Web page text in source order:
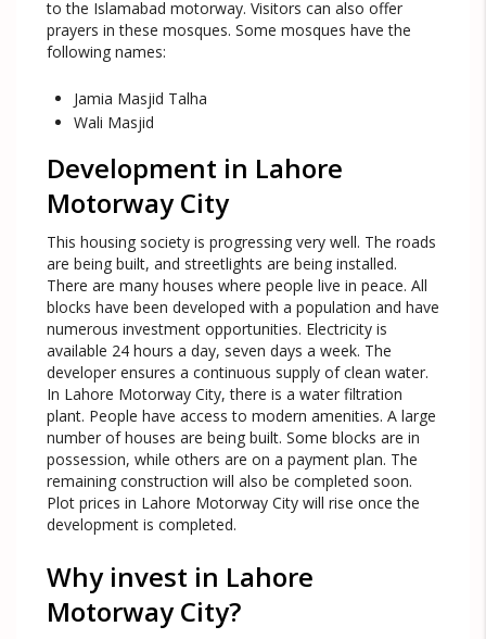
to the Islamabad motorway. Visitors can also offer
prayers in these mosques. Some mosques have the
following names:
Jamia Masjid Talha
Wali Masjid
Development in Lahore
Motorway City
This housing society is progressing very well. The roads
are being built, and streetlights are being installed.
There are many houses where people live in peace. All
blocks have been developed with a population and have
numerous investment opportunities. Electricity is
available 24 hours a day, seven days a week. The
developer ensures a continuous supply of clean water.
In Lahore Motorway City, there is a water filtration
plant. People have access to modern amenities. A large
number of houses are being built. Some blocks are in
possession, while others are on a payment plan. The
remaining construction will also be completed soon.
Plot prices in Lahore Motorway City will rise once the
development is completed.
Why invest in Lahore
Motorway City?